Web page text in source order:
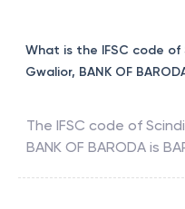
What is the IFSC code of
Gwalior, BANK OF
The IFSC code of
BANK OF BARODA is